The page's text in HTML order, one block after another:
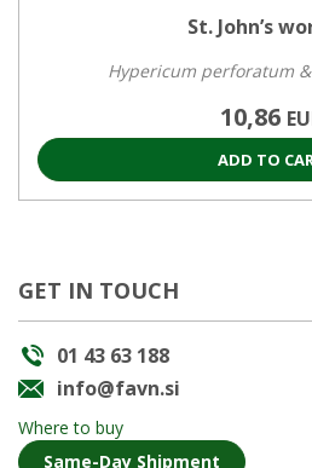
St. John’s
Hypericum perforatum
10,86
ADD TO
GET IN TOUCH
01 43 63 188
info@favn.si
Where to buy
Same-Day Shipment